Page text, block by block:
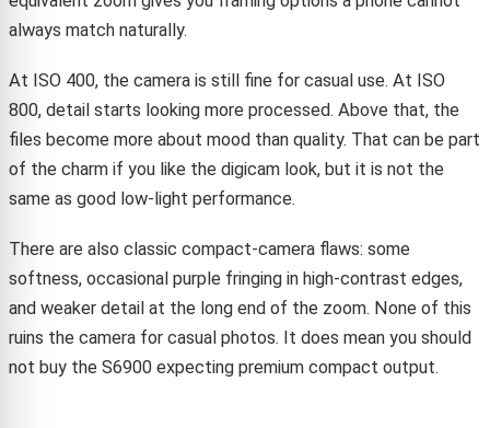
always match naturally.
At ISO 400, the camera is still fine for casual use. At ISO
800, detail starts looking more processed. Above that, the
files become more about mood than quality. That can be part
of the charm if you like the digicam look, but it is not the
same as good low-light performance.
There are also classic compact-camera flaws: some
softness, occasional purple fringing in high-contrast edges,
and weaker detail at the long end of the zoom. None of this
ruins the camera for casual photos. It does mean you should
not buy the S6900 expecting premium compact output.